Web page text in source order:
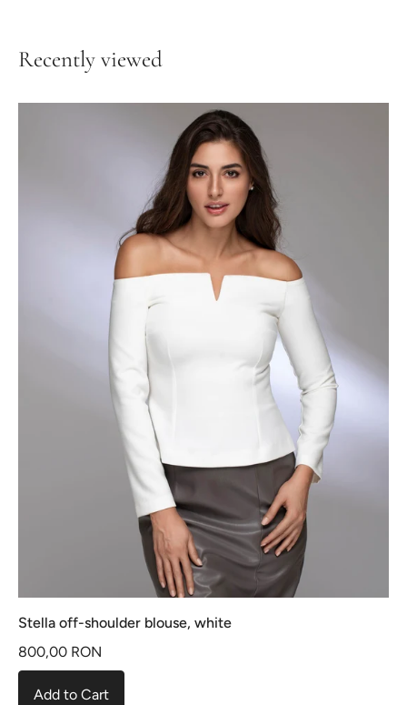
Recently viewed
Stella off-shoulder blouse, white
800,00 RON
Add to Cart